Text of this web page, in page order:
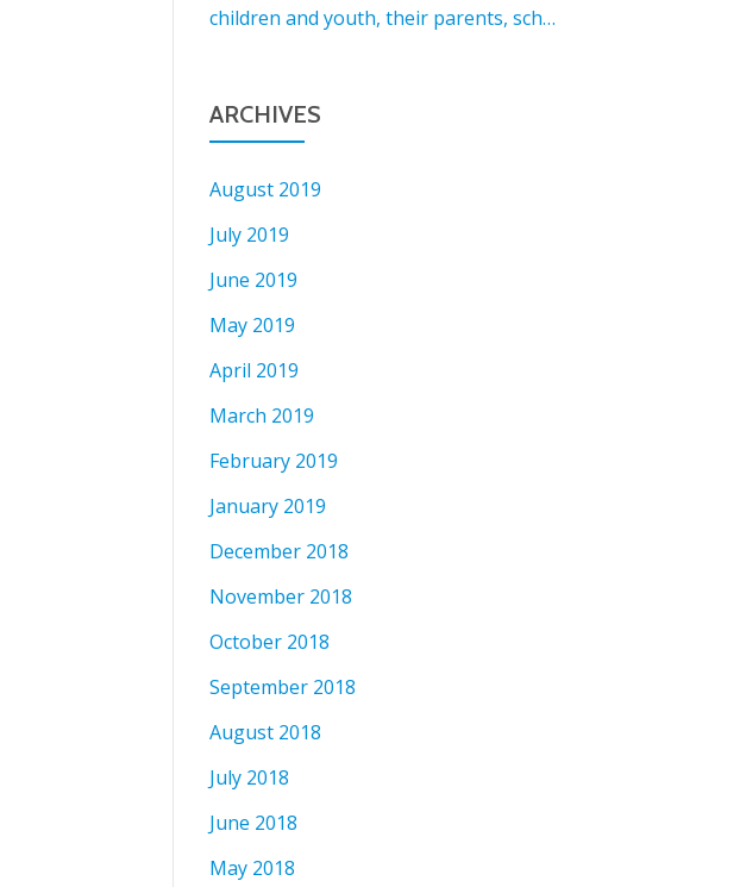
children and youth, their parents, sch…
ARCHIVES
August 2019
July 2019
June 2019
May 2019
April 2019
March 2019
February 2019
January 2019
December 2018
November 2018
October 2018
September 2018
August 2018
July 2018
June 2018
May 2018